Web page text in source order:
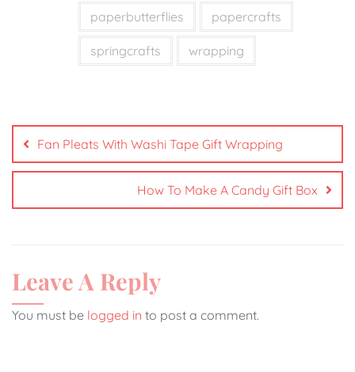
paperbutterflies papercrafts
springcrafts wrapping
Fan Pleats With Washi Tape Gift Wrapping
How To Make A Candy Gift Box
Leave A Reply
You must be logged in to post a comment.